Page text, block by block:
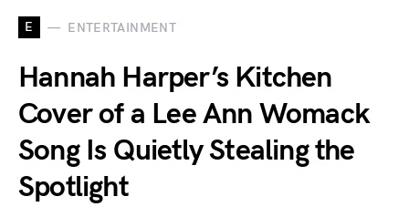
E ENTERTAINMENT
Hannah Harper’s Kitchen
Cover of a Lee Ann Womack
Song Is Quietly Stealing the
Spotlight